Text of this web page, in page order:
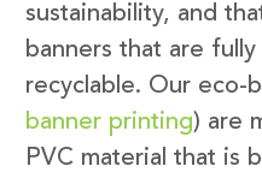
sustainability, and
banners that are
recyclable. Our eco-
banner printing) are
PVC material that is